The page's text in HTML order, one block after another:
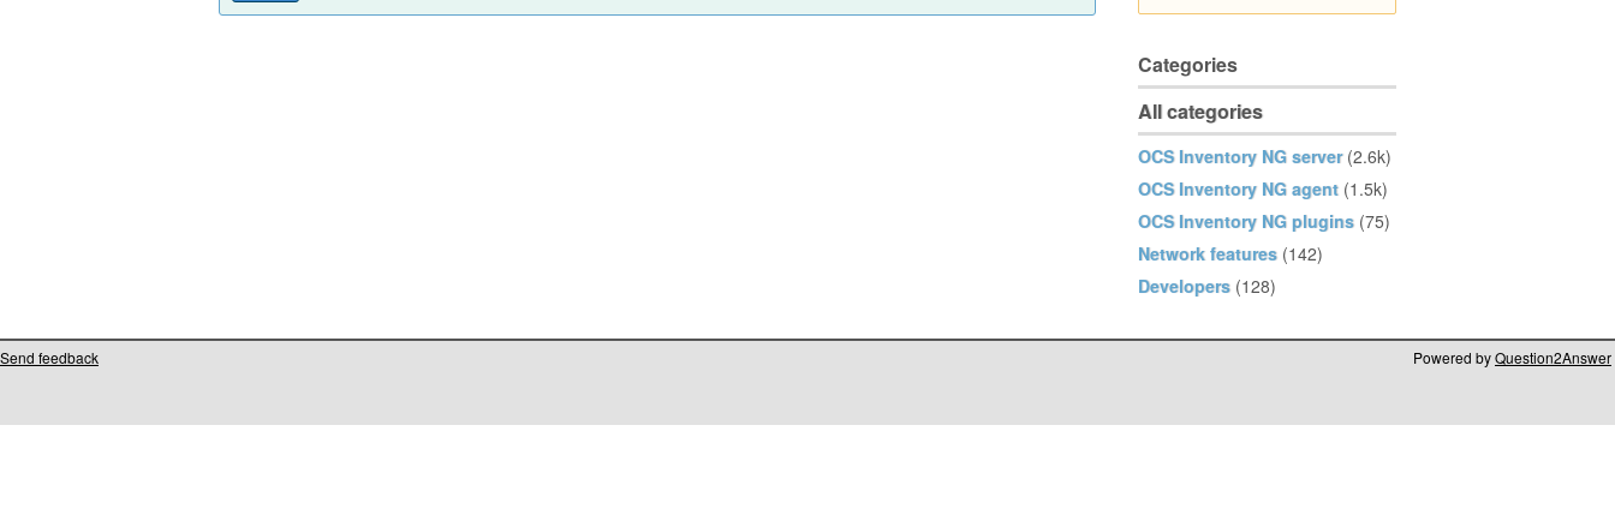
Categories
All categories
OCS Inventory NG server (2.6k)
OCS Inventory NG agent (1.5k)
OCS Inventory NG plugins (75)
Network features (142)
Developers (128)
Send feedback Powered byQuestion2Answer